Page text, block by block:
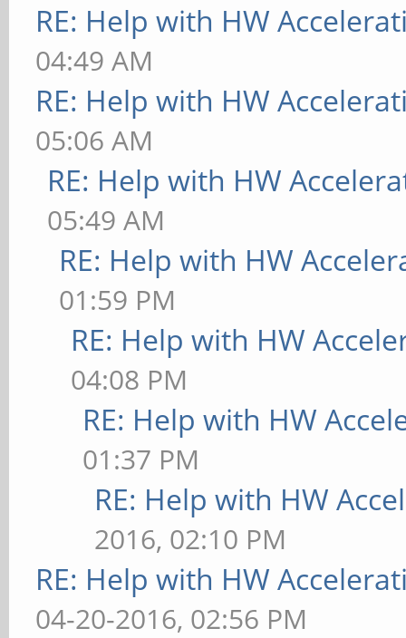
RE: Help with HW
04:49 AM
RE: Help with HW
05:06 AM
RE: Help with HW
05:49 AM
RE: Help with HW
01:59 PM
RE: Help with HW
04:08 PM
RE: Help with HW
01:37 PM
RE: Help with HW
2016, 02:10 PM
RE: Help with HW
04-20-2016, 02:56 PM